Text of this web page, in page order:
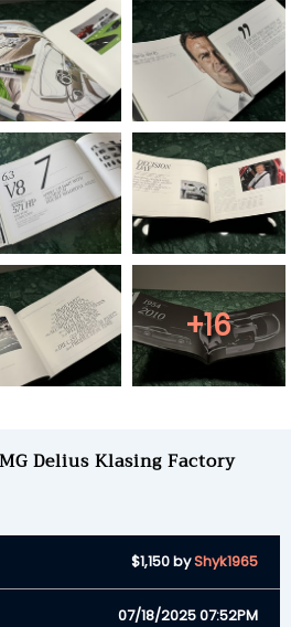
+16
Delius Klasing Factory
$1,150byShyk1965
07/18/2025 07:52PM